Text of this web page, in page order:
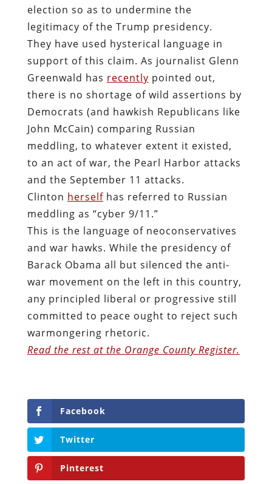
election so as to undermine the
legitimacy of the Trump presidency.
They have used hysterical language in
support of this claim. As journalist Glenn
Greenwald has recently pointed out,
there is no shortage of wild assertions by
Democrats (and hawkish Republicans like
John McCain) comparing Russian
meddling, to whatever extent it existed,
to an act of war, the Pearl Harbor attacks
and the September 11 attacks.
Clinton herselfhas referred to Russian
meddling as “cyber 9/11.”
This is the language of neoconservatives
and war hawks. While the presidency of
Barack Obama all but silenced the anti-
war movement on the left in this country,
any principled liberal or progressive still
committed to peace ought to reject such
warmongering rhetoric.
Read the rest at the Orange County Register.
Facebook
Twitter
Pinterest